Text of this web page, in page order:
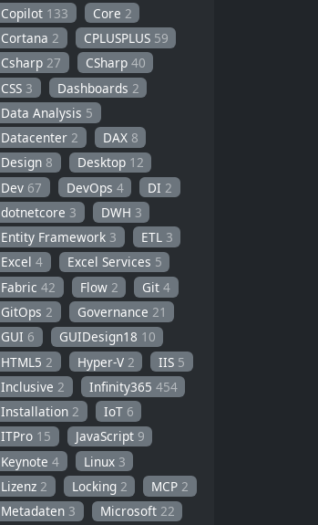
Copilot 133 Core 2
Cortana2 CPLUSPLUS 59
Csharp27 CSharp 40
CSS 3 Dashboards 2
Data Analysis 5
Datacenter2 DAX 8
Design 8 Desktop 12
Dev 67 DevOps 4 DI 2
dotnetcore 3 DWH 3
Entity Framework 3 ETL 3
Excel4 Excel Services 5
Fabric42 Flow 2 Git4
GitOps2 Governance 21
GUI 6 GUIDesign18 10
HTML5 2 Hyper-V 2 IIS 5
Inclusive2 Infinity365 454
Installation2 IoT 6
ITPro 15 JavaScript 9
Keynote4 Linux 3
Lizenz2 Locking 2 MCP2
Metadaten 3 Microsoft 22